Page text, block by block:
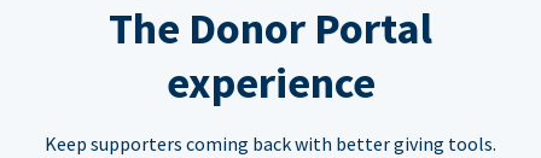
The Donor Portal
experience
Keep supporters coming back with better giving tools.